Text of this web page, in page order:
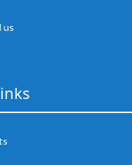
us